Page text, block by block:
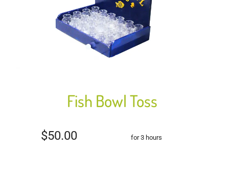
Fish Bowl Toss
$50.00 for 3 hours